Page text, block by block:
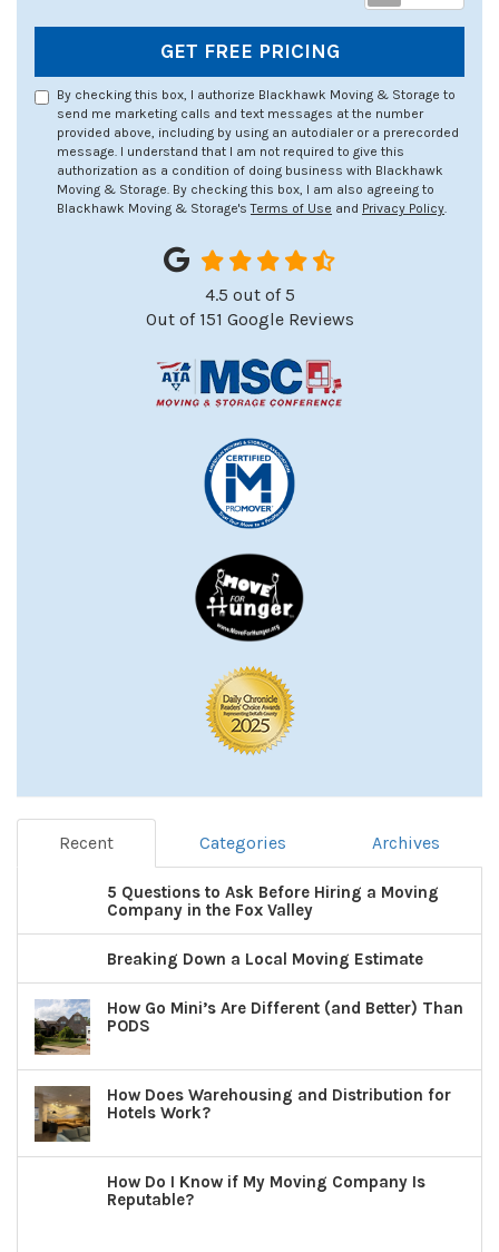
GET FREE PRICING
By checking this box, I authorize Blackhawk Moving & Storage to
send me marketing calls and text messages at the number
provided above, including by using an autodialer or a prerecorded
message. I understand that I am not required to give this
authorization as a condition of doing business with Blackhawk
Moving & Storage. By checking this box, I am also agreeing to
Blackhawk Moving & Storage'sTerms of Use and Privacy Policy.
4.5 out of5
Out of 151 Google Reviews
Recent Categories Archives
5 Questions to Ask Before Hiring a Moving
Company in the Fox Valley
Breaking Down a Local Moving Estimate
How Go Mini’s Are Different (and Better) Than
PODS
How Does Warehousing and Distribution for
Hotels Work?
How Do I Know if My Moving Company Is
Reputable?